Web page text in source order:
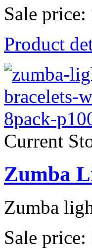
Sale price:
Product
Current
Zumba
Zumba
Sale price: